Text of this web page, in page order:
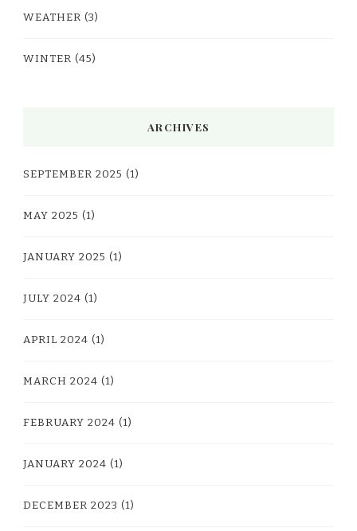
WEATHER (3)
WINTER (45)
ARCHIVES
SEPTEMBER 2025 (1)
MAY 2025 (1)
JANUARY 2025 (1)
JULY 2024 (1)
APRIL 2024 (1)
MARCH 2024 (1)
FEBRUARY 2024 (1)
JANUARY 2024 (1)
DECEMBER 2023 (1)